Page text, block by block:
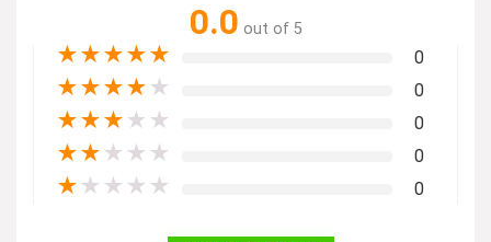
0.0 out of 5
★★★★★ 0
★★★★ ★ 0
★★★ ★ ★ 0
★★ ★ ★ ★ 0
★ ★ ★ ★ ★ 0